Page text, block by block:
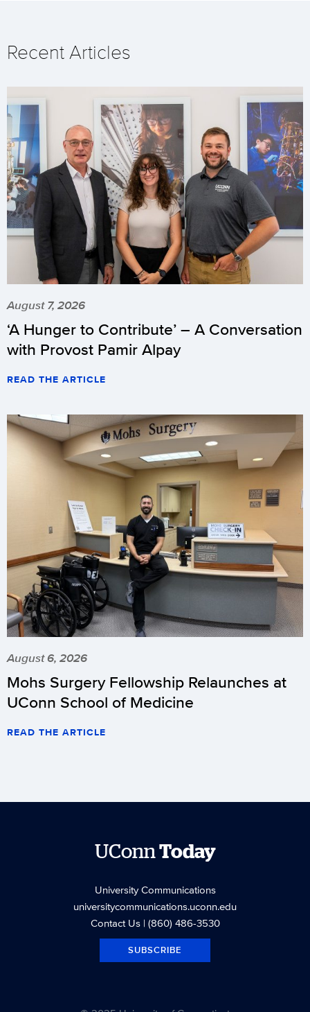
Recent Articles
August 7, 2026
‘A Hunger to Contribute’ – A Conversation
with Provost Pamir Alpay
READ THE ARTICLE
August 6, 2026
Mohs Surgery Fellowship Relaunches at
UConn School of Medicine
READ THE ARTICLE
UConnToday
University Communications
universitycommunications.uconn.edu
Contact Us| (860) 486-3530
SUBSCRIBE